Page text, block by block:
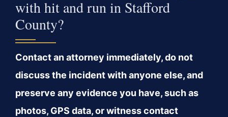
with hit and run in Stafford
County?
Contact an attorney immediately, do not
discuss the incident with anyone else, and
preserve any evidence you have, such as
photos, GPS data, or witness contact